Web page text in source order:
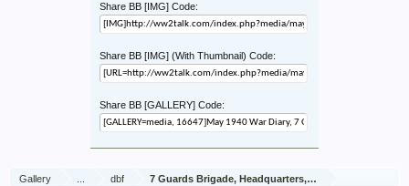
Share BB [IMG] Code:
Share BB [IMG] (With Thumbnail) Code:
Share BB [GALLERY] Code:
Gallery dbf 7 Guards Brigade, Headquarters, 1939 Sep - 1940 June